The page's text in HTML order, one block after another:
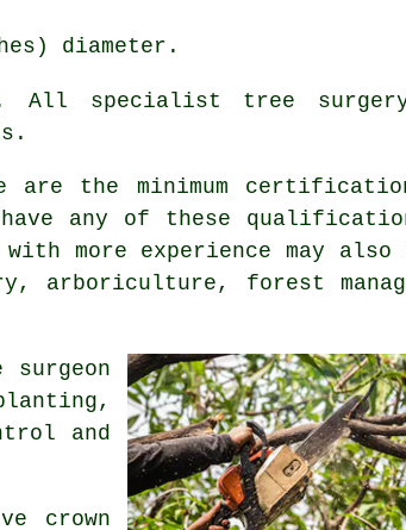
diameter.
All specialist tree
are the minimum
any of these
more experience may also
forest
and
crown